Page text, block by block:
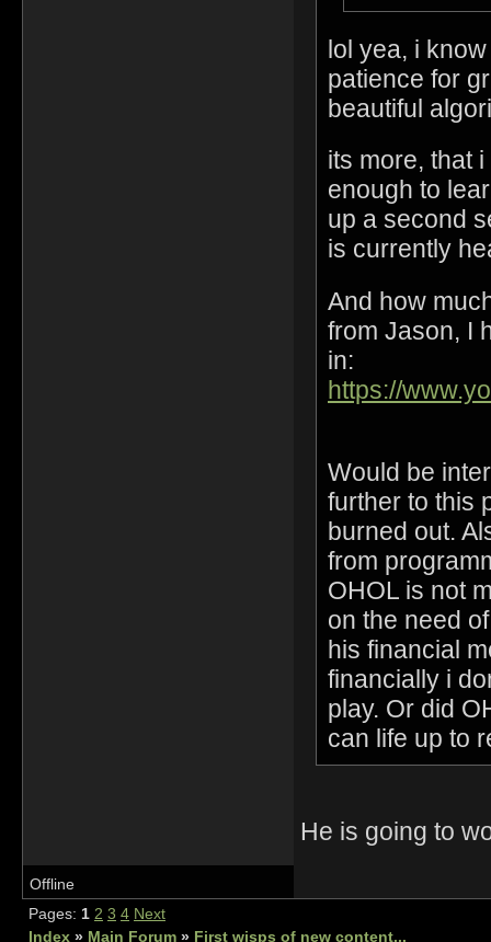
lol yea, i
patience for
beautiful
its more, that
enough to
up a second
is currently
And how
from Jason, I
in:
https://
Would be
further to this
burned out.
from
OHOL is not
on the need
his financial
financially i
play. Or did
can life up to
He is going to
Offline
Pages: 1 2 3 4 Next
Index » Main Forum » First wisps of new content...